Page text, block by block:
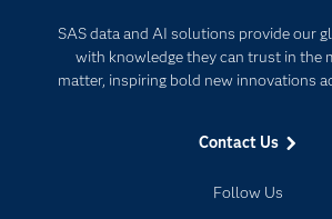
SAS data and AI solutions provide our
with knowledge they can trust in the
matter, inspiring bold new innovations
Contact Us
Follow Us
Documentation
For Educators
Industries
My SAS
Internet of Things